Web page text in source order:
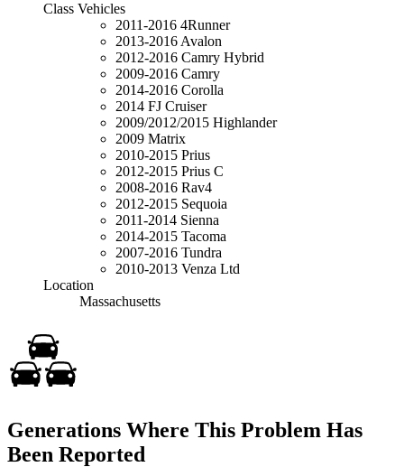
Class Vehicles
2011-2016 4Runner
2013-2016 Avalon
2012-2016 Camry Hybrid
2009-2016 Camry
2014-2016 Corolla
2014 FJ Cruiser
2009/2012/2015 Highlander
2009 Matrix
2010-2015 Prius
2012-2015 Prius C
2008-2016 Rav4
2012-2015 Sequoia
2011-2014 Sienna
2014-2015 Tacoma
2007-2016 Tundra
2010-2013 Venza Ltd
Location
Massachusetts
Generations Where This Problem Has
Been Reported